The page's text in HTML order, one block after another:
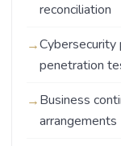
reconciliation
Cybersecurity
penetration
Business
arrangements